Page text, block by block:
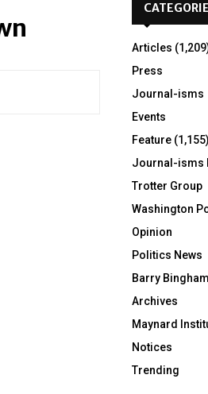
Articles
Press
Journal-isms
Events
Feature (1,155)
Journal-isms
Trotter Group
Washington
Opinion
Politics News
Barry
Archives
Maynard
Notices
Trending